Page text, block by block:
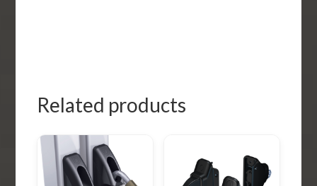
Related products